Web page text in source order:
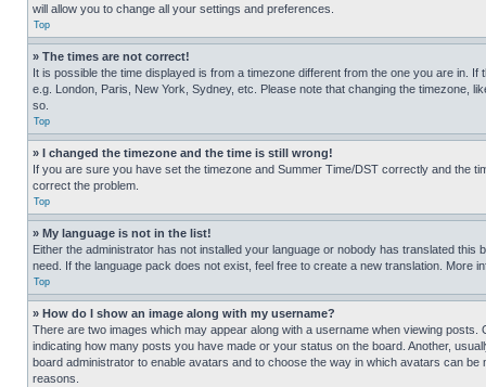
will allow you to change all your settings and preferences.
Top
» The times are not correct!
It is possible the time displayed is from a timezone different from the one you are in.
e.g. London, Paris, New York, Sydney, etc. Please note that changing the timezone,
so.
Top
» I changed the timezone and the time is still wrong!
If you are sure you have set the timezone and Summer Time/DST correctly and the
correct the problem.
Top
» My language is not in the list!
Either the administrator has not installed your language or nobody has translated
need. If the language pack does not exist, feel free to create a new translation. More
Top
» How do I show an image along with my username?
There are two images which may appear along with a username when viewing
indicating how many posts you have made or your status on the board. Another,
board administrator to enable avatars and to choose the way in which avatars can
reasons.